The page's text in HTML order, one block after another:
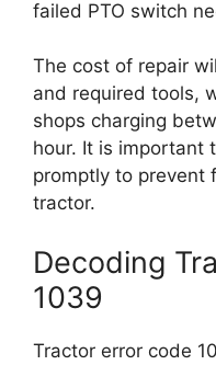
failed PTO switch
The cost of repair
and required tools,
shops charging
hour. It is important
promptly to prevent
tractor.
Decoding
1039
Tractor error code